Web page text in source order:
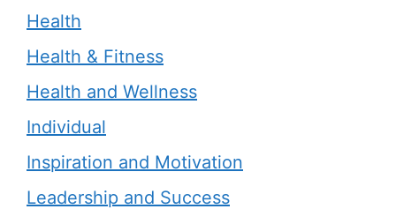
Health
Health & Fitness
Health and Wellness
Individual
Inspiration and Motivation
Leadership and Success